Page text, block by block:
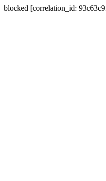
blocked [correlation_id: